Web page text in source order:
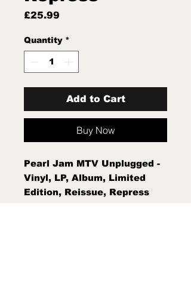
£25.99
Quantity *
Add to Cart
Buy Now
Pearl Jam MTV Unplugged -
Vinyl, LP, Album, Limited
Edition, Reissue, Repress